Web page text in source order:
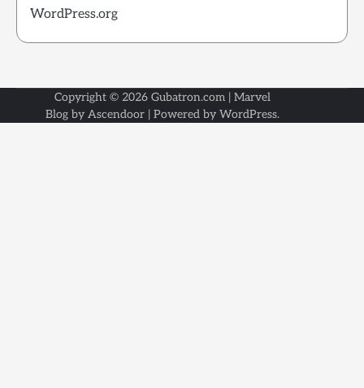
WordPress.org
Copyright © 2026 Gubatron.com | Marvel
Blog by Ascendoor | Powered by WordPress.